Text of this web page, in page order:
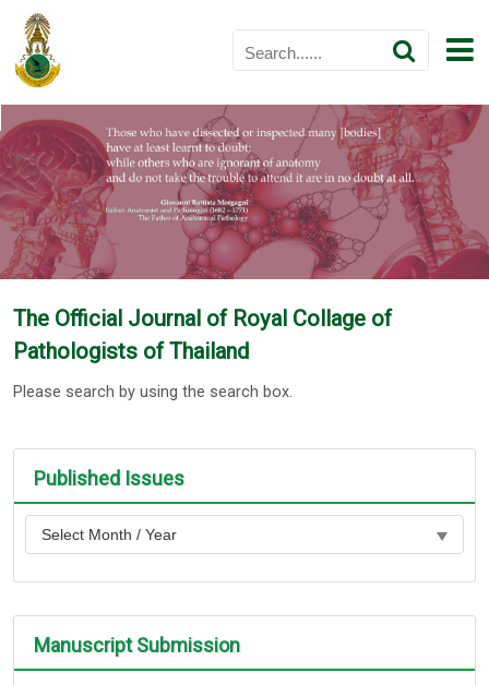
The Official Journal of Royal Collage of
Pathologists of Thailand
Please search by using the search box.
Published Issues
Manuscript Submission